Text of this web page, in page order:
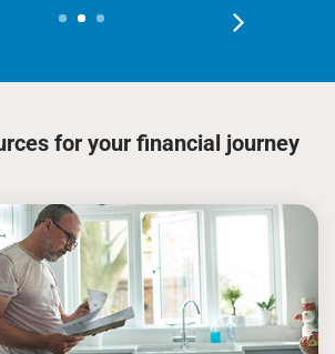
for your financial journey